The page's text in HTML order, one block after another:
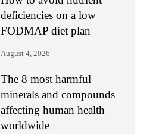
deficiencies on a low
FODMAP diet plan
August 4, 2026
The 8 most harmful
minerals and compounds
affecting human health
worldwide